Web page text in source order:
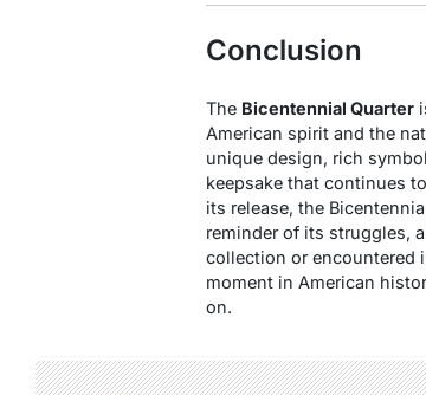
Conclusion
The Bicentennial Quarter
American spirit and the
unique design, rich
keepsake that continues
its release, the
reminder of its struggles,
collection or encountered
moment in American
on.